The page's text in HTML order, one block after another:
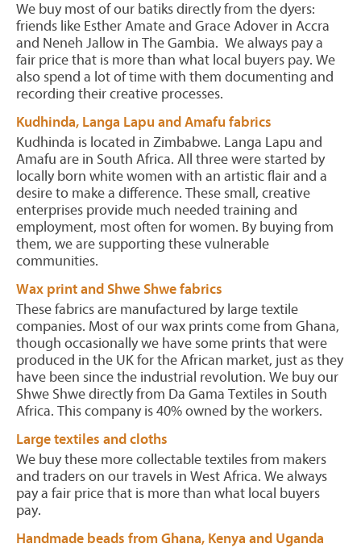
We buy most of our batiks directly from the dyers:
friends like Esther Amate and Grace Adover in Accra
and Neneh Jallow in The Gambia. We always pay a
fair price that is more than what local buyers pay. We
also spend a lot of time with them documenting and
recording their creative processes.
Kudhinda, Langa Lapu and Amafu fabrics
Kudhinda is located in Zimbabwe. Langa Lapu and
Amafu are in South Africa. All three were started by
locally born white women with an artistic flair and a
desire to make a difference. These small, creative
enterprises provide much needed training and
employment, most often for women. By buying from
them, we are supporting these vulnerable
communities.
Wax print and Shwe Shwe fabrics
These fabrics are manufactured by large textile
companies. Most of our wax prints come from Ghana,
though occasionally we have some prints that were
produced in the UK for the African market, just as they
have been since the industrial revolution. We buy our
Shwe Shwe directly from Da Gama Textiles in South
Africa. This company is 40% owned by the workers.
Large textiles and cloths
We buy these more collectable textiles from makers
and traders on our travels in West Africa. We always
pay a fair price that is more than what local buyers
pay.
Handmade beads from Ghana, Kenya and Uganda